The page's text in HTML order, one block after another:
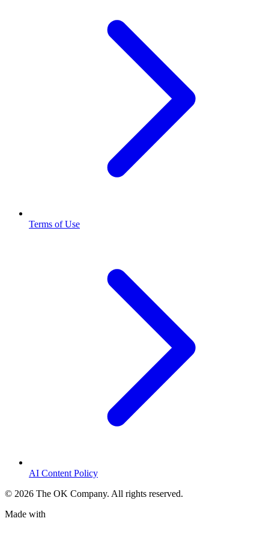
Terms of Use
AI Content Policy
© 2026 The OK Company. All rights reserved.
Made with